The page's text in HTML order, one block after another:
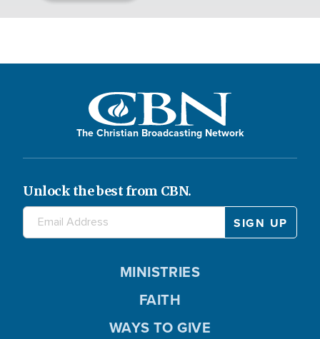
The Christian Broadcasting Network
Unlock the best from CBN.
MINISTRIES
FAITH
WAYS TO GIVE